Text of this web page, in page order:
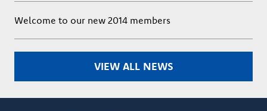
Welcome to our new 2014 members
VIEW ALL NEWS